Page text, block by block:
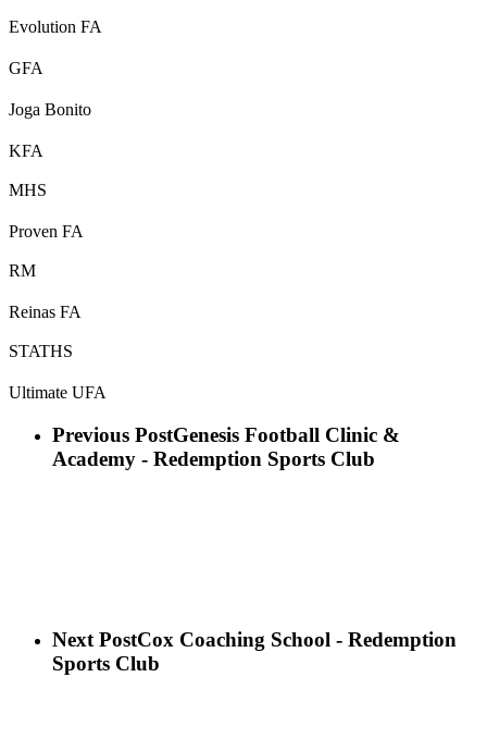
Evolution FA
GFA
Joga Bonito
KFA
MHS
Proven FA
RM
Reinas FA
STATHS
Ultimate UFA
Previous PostGenesis Football Clinic &
Academy - Redemption Sports Club
Next PostCox Coaching School - Redemption
Sports Club